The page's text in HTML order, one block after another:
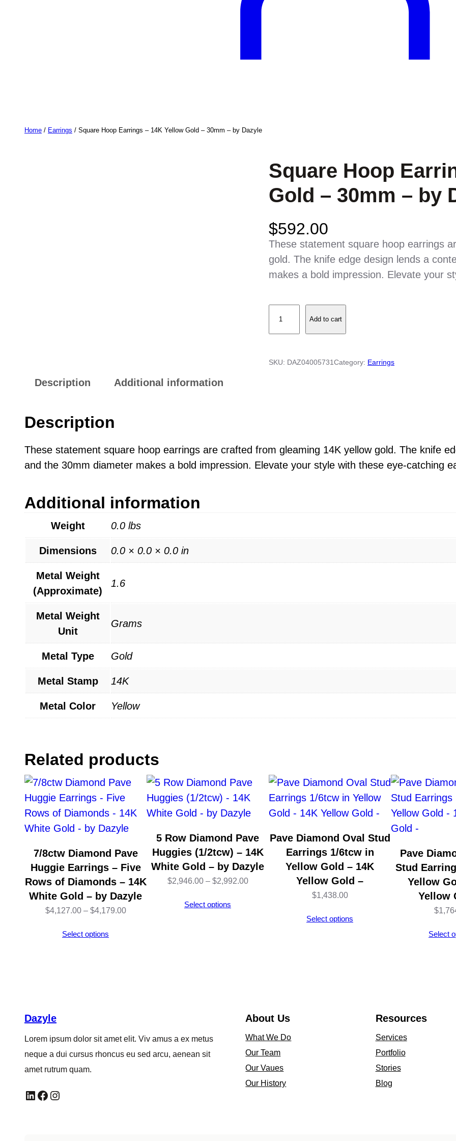
Home / Earrings / Square Hoop Earrings – 14K Yellow Gold – 30mm – by Dazyle
Square Hoop
Gold – 30mm – by
$592.00
These statement square hoop earrings
gold. The knife edge design lends a
makes a bold impression. Elevate your
a
p
E
r
n
1
l
d
–
3
q
a
n
t
i
Add to cart
SKU: DAZ04005731Category: Earrings
Description Additional information
Description
These statement square hoop earrings are crafted from gleaming 14K yellow gold. The knife
and the 30mm diameter makes a bold impression. Elevate your style with these eye-catching
Additional information
Weight 0.0 lbs
Dimensions 0.0 × 0.0 × 0.0 in
Metal Weight
(Approximate)
1.6
Metal Weight
Unit
Grams
Metal Type Gold
Metal Stamp 14K
Metal Color Yellow
Related products
7/8ctw Diamond Pave
Huggie Earrings – Five
Rows of Diamonds – 14K
White Gold – by Dazyle
$4,127.00 – $4,179.00Price
Select options
5 Row Diamond Pave
Huggies (1/2tcw) – 14K
White Gold – by Dazyle
$2,946.00 – $2,992.00Price
Select options
Pave Diamond Oval Stud
Earrings 1/6tcw in
Yellow Gold – 14K
Yellow Gold –
$1,438.00
Select options
Pave
Stud
Yellow
Yellow
$
Select
Dazyle
Lorem ipsum dolor sit amet elit. Viv amus a ex metus
neque a dui cursus rhoncus eu sed arcu, aenean sit
amet rutrum quam.
LinkedIn Facebook Instagram
About Us
What We Do
Our Team
Our Vaues
Our History
Resources
Services
Portfolio
Stories
Blog